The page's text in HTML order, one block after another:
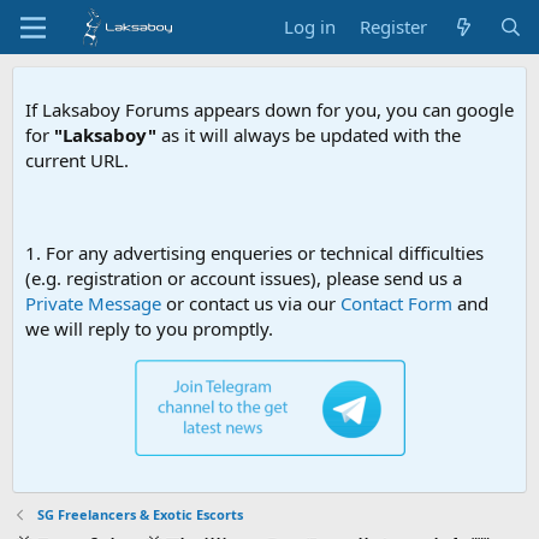
Log in Register
If Laksaboy Forums appears down for you, you can google
for "Laksaboy" as it will always be updated with the
current URL.
1. For any advertising enqueries or technical difficulties
(e.g. registration or account issues), please send us a
Private Message or contact us via our Contact Form and
we will reply to you promptly.
SG Freelancers & Exotic Escorts